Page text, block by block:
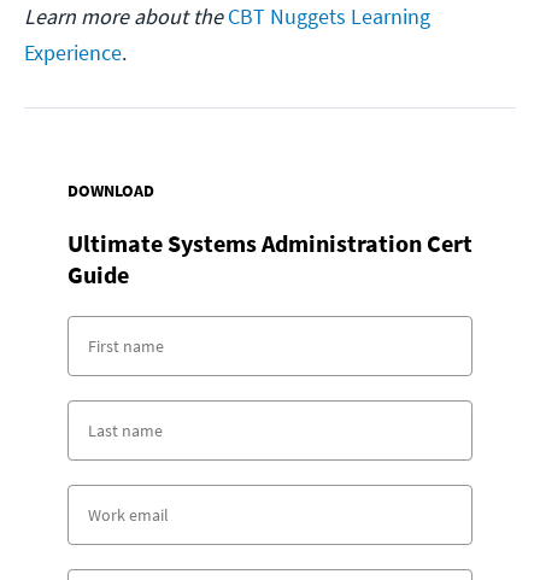
Learn more about theCBT Nuggets Learning
Experience.
DOWNLOAD
Ultimate Systems Administration Cert
Guide